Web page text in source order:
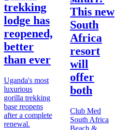
trekking
lodge has
reopened,
better
than ever
Uganda's most
luxurious
gorilla trekking
base reopens
after a complete
renewal.
This new
South
Africa
resort
will
offer
both
Club Med
South Africa
Beach &